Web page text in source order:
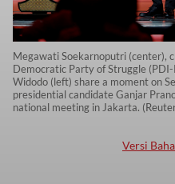
Megawati Soekarnoputri (center),
Democratic Party of Struggle (PDI-
Widodo (left) share a moment on
presidential candidate Ganjar
national meeting in Jakarta.
Versi